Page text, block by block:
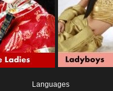
Languages